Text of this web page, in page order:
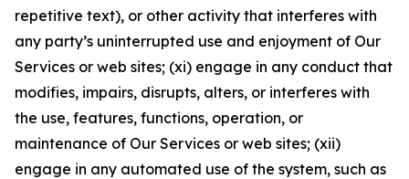
repetitive text), or other activity that interferes with
any party’s uninterrupted use and enjoyment of Our
Services or web sites; (xi) engage in any conduct that
modifies, impairs, disrupts, alters, or interferes with
the use, features, functions, operation, or
maintenance of Our Services or web sites; (xii)
engage in any automated use of the system, such as